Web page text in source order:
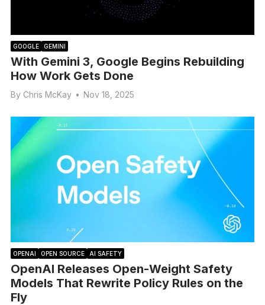
GOOGLE GEMINI
With Gemini 3, Google Begins Rebuilding
How Work Gets Done
By Chris McKay • Nov 18, 2025
OPENAI OPEN SOURCE AI SAFETY
OpenAI Releases Open-Weight Safety
Models That Rewrite Policy Rules on the
Fly